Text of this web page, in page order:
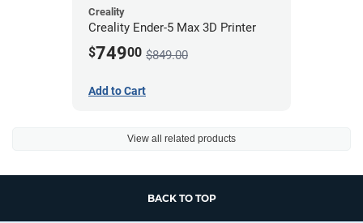
Creality
Creality Ender-5 Max 3D Printer
$74900 $849.00
Add to Cart
View all related products
BACK TO TOP